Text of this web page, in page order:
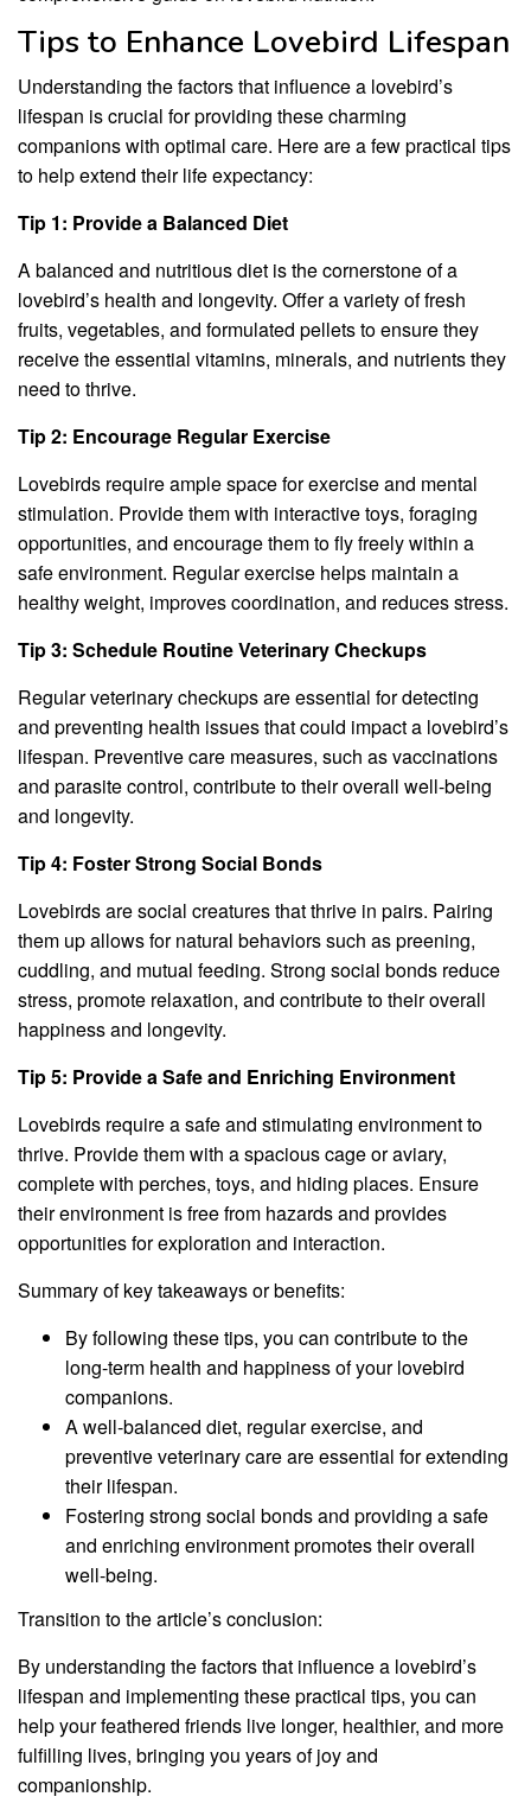
Tips to Enhance Lovebird Lifespan
Understanding the factors that influence a lovebird’s
lifespan is crucial for providing these charming
companions with optimal care. Here are a few practical tips
to help extend their life expectancy:
Tip 1: Provide a Balanced Diet
A balanced and nutritious diet is the cornerstone of a
lovebird’s health and longevity. Offer a variety of fresh
fruits, vegetables, and formulated pellets to ensure they
receive the essential vitamins, minerals, and nutrients they
need to thrive.
Tip 2: Encourage Regular Exercise
Lovebirds require ample space for exercise and mental
stimulation. Provide them with interactive toys, foraging
opportunities, and encourage them to fly freely within a
safe environment. Regular exercise helps maintain a
healthy weight, improves coordination, and reduces stress.
Tip 3: Schedule Routine Veterinary Checkups
Regular veterinary checkups are essential for detecting
and preventing health issues that could impact a lovebird’s
lifespan. Preventive care measures, such as vaccinations
and parasite control, contribute to their overall well-being
and longevity.
Tip 4: Foster Strong Social Bonds
Lovebirds are social creatures that thrive in pairs. Pairing
them up allows for natural behaviors such as preening,
cuddling, and mutual feeding. Strong social bonds reduce
stress, promote relaxation, and contribute to their overall
happiness and longevity.
Tip 5: Provide a Safe and Enriching Environment
Lovebirds require a safe and stimulating environment to
thrive. Provide them with a spacious cage or aviary,
complete with perches, toys, and hiding places. Ensure
their environment is free from hazards and provides
opportunities for exploration and interaction.
Summary of key takeaways or benefits:
By following these tips, you can contribute to the
long-term health and happiness of your lovebird
companions.
A well-balanced diet, regular exercise, and
preventive veterinary care are essential for extending
their lifespan.
Fostering strong social bonds and providing a safe
and enriching environment promotes their overall
well-being.
Transition to the article’s conclusion:
By understanding the factors that influence a lovebird’s
lifespan and implementing these practical tips, you can
help your feathered friends live longer, healthier, and more
fulfilling lives, bringing you years of joy and
companionship.